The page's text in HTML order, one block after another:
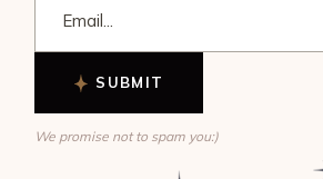
SUBMIT
We promise not to spam you:)